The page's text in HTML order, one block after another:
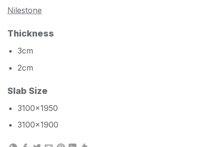
Nilestone
Thickness
3cm
2cm
Slab Size
3100×1950
3100×1900